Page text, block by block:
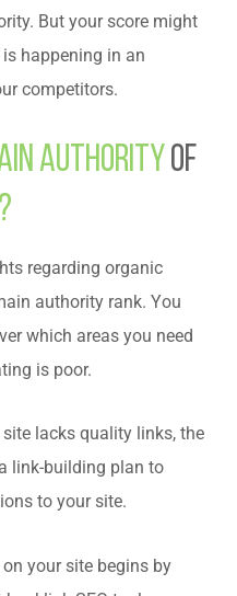
But your score might
happening in an
competitors.
authority of
regarding organic
authority rank. You
which areas you need
is poor.
lacks quality links, the
link-building plan to
to your site.
your site begins by